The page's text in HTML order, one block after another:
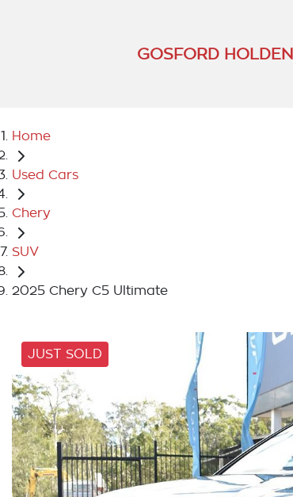
GOSFORD HOLDEN
Home
Used Cars
Chery
SUV
2025 Chery C5 Ultimate
JUST SOLD